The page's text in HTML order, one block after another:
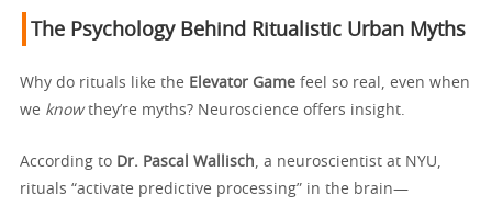
The Psychology Behind Ritualistic Urban Myths
Why do rituals like the Elevator Game feel so real, even when
we knowthey’re myths? Neuroscience offers insight.
According to Dr. Pascal Wallisch , a neuroscientist at NYU,
rituals “activate predictive processing” in the brain—